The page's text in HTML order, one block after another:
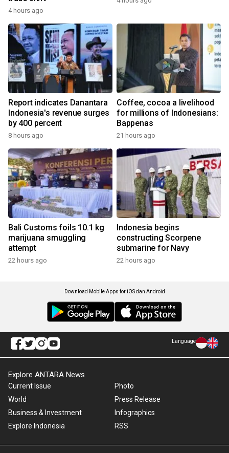
4 hours ago
Report indicates Danantara
Indonesia's revenue surges
by 400 percent
8 hours ago
Coffee, cocoa a livelihood
for millions of Indonesians:
Bappenas
21 hours ago
Bali Customs foils 10.1 kg
marijuana smuggling
attempt
22 hours ago
Indonesia begins
constructing Scorpene
submarine for Navy
22 hours ago
Download Mobile Apps for iOS dan Android
Language
Explore ANTARA News
Current Issue
World
Business & Investment
Explore Indonesia
Photo
Press Release
Infographics
RSS